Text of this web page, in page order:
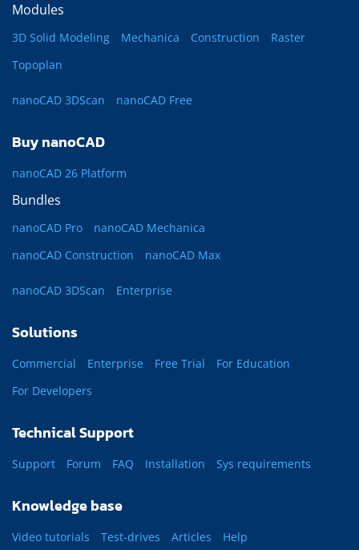
Modules
3D Solid Modeling Mechanica Construction
Raster
Topoplan
nanoCAD 3DScan nanoCAD Free
Buy nanoCAD
nanoCAD 26 Platform
Bundles
nanoCAD Pro
nanoCAD Mechanica
nanoCAD Construction
nanoCAD Max
nanoCAD 3DScan Enterprise
Solutions
Commercial Enterprise Free Trial
For Education
For Developers
Technical Support
Support Forum FAQ Installation Sys requirements
Knowledge base
Video tutorials Test-drives Articles Help